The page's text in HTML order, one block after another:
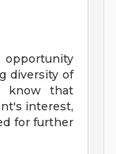
diversity of
know that
interest,
for further